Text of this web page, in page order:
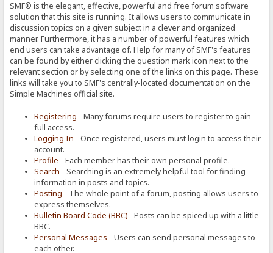
SMF® is the elegant, effective, powerful and free forum software
solution that this site is running. It allows users to communicate in
discussion topics on a given subject in a clever and organized
manner. Furthermore, it has a number of powerful features which
end users can take advantage of. Help for many of SMF's features
can be found by either clicking the question mark icon next to the
relevant section or by selecting one of the links on this page. These
links will take you to SMF's centrally-located documentation on the
Simple Machines official site.
Registering - Many forums require users to register to gain
full access.
Logging In - Once registered, users must login to access their
account.
Profile - Each member has their own personal profile.
Search - Searching is an extremely helpful tool for finding
information in posts and topics.
Posting - The whole point of a forum, posting allows users to
express themselves.
Bulletin Board Code (BBC) - Posts can be spiced up with a little
BBC.
Personal Messages - Users can send personal messages to
each other.